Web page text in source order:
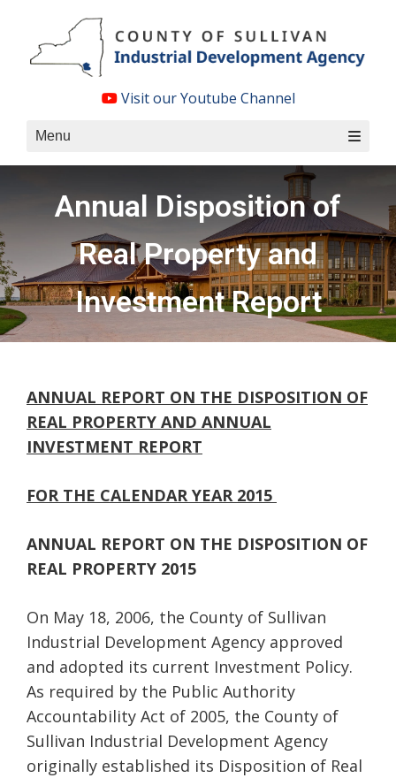
content
Visit our Youtube Channel
Menu
Annual Disposition of
Real Property and
Investment Report
ANNUAL REPORT ON THE DISPOSITION OF
REAL PROPERTY AND ANNUAL
INVESTMENT REPORT
FOR THE CALENDAR YEAR 2015
ANNUAL REPORT ON THE DISPOSITION OF
REAL PROPERTY 2015
On May 18, 2006, the County of Sullivan
Industrial Development Agency approved
and adopted its current Investment Policy.
As required by the Public Authority
Accountability Act of 2005, the County of
Sullivan Industrial Development Agency
originally established its Disposition of Real